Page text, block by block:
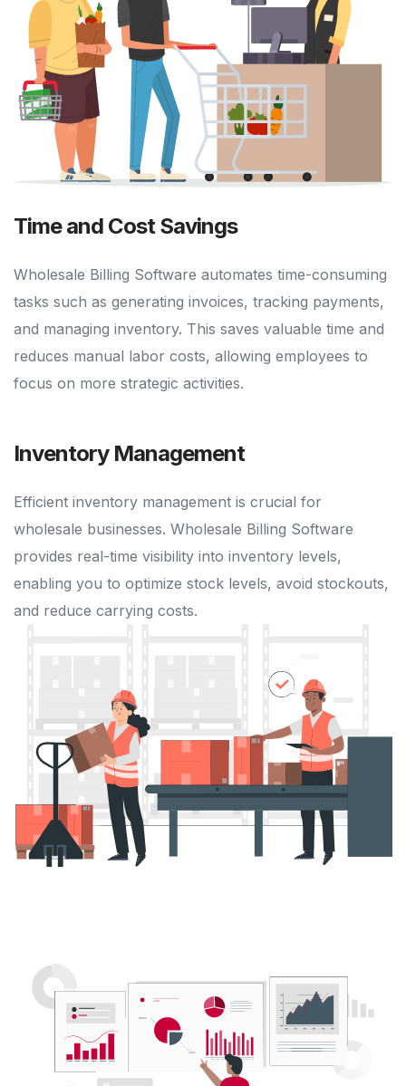
Time and Cost Savings
Wholesale Billing Software automates time-consuming
tasks such as generating invoices, tracking payments,
and managing inventory. This saves valuable time and
reduces manual labor costs, allowing employees to
focus on more strategic activities.
Inventory Management
Efficient inventory management is crucial for
wholesale businesses. Wholesale Billing Software
provides real-time visibility into inventory levels,
enabling you to optimize stock levels, avoid stockouts,
and reduce carrying costs.